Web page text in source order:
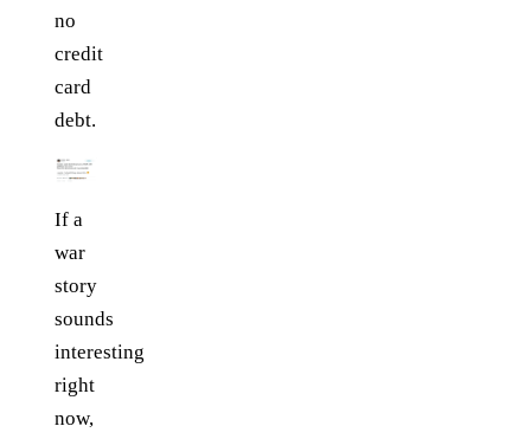
no
credit
card
debt.
If a
war
story
sounds
interesting
right
now,